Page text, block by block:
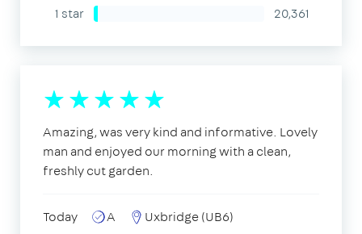
1 star
20,361
Amazing, was very kind and informative. Lovely
man and enjoyed our morning with a clean,
freshly cut garden.
Today A Uxbridge (UB6)